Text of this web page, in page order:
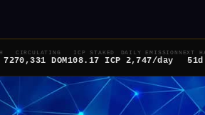
7
CIRCULATING
270,331 DOM
ICP STAKED
108.17 ICP
DAILY EMISSION
2,747/day
NEXT